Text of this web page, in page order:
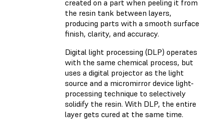
created on a part when peeling it from
the resin tank between layers,
producing parts with a smooth surface
finish, clarity, and accuracy.
Digital light processing (DLP) operates
with the same chemical process, but
uses a digital projector as the light
source and a micromirror device light-
processing technique to selectively
solidify the resin. With DLP, the entire
layer gets cured at the same time.